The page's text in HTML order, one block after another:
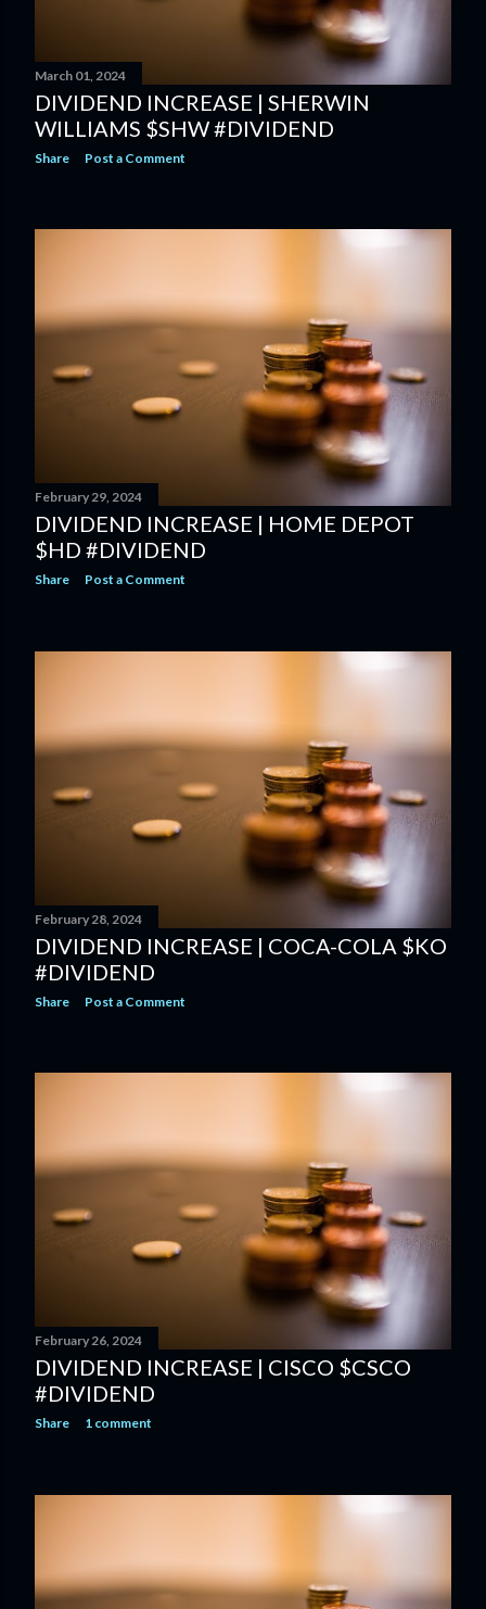
March 01, 2024
DIVIDEND INCREASE | SHERWIN
WILLIAMS $SHW #DIVIDEND
Share Post a Comment
February 29, 2024
DIVIDEND INCREASE | HOME DEPOT
$HD #DIVIDEND
Share Post a Comment
February 28, 2024
DIVIDEND INCREASE | COCA-COLA $KO
#DIVIDEND
Share Post a Comment
February 26, 2024
DIVIDEND INCREASE | CISCO $CSCO
#DIVIDEND
Share 1 comment